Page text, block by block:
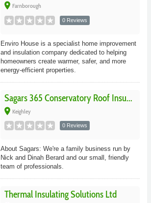
place Farnborough
0 Reviews
Enviro House is a specialist home improvement
and insulation company dedicated to helping
homeowners create warmer, safer, and more
energy-efficient properties.
Sagars 365 Conservatory Roof Insu...
place Keighley
0 Reviews
About Sagars: We're a family business run by
Nick and Dinah Berard and our small, friendly
team of professionals.
Thermal Insulating Solutions Ltd